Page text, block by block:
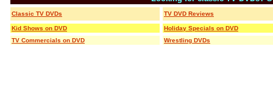
Classic TV DVDs TV DVD Reviews
Kid Shows on DVD
Holiday Specials on DVD
TV Commercials on DVD
Wrestling DVDs